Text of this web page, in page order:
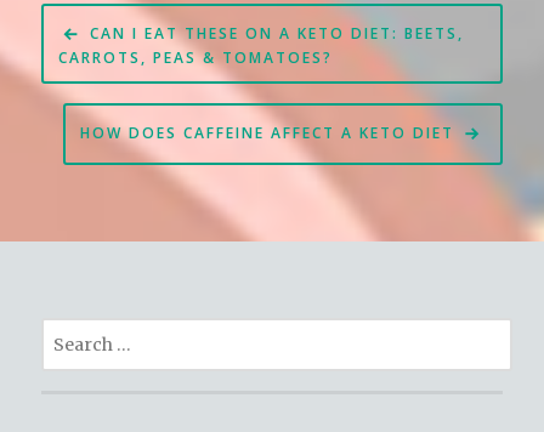
Post
navigation
CAN I EAT THESE ON A KETO DIET: BEETS,
CARROTS, PEAS & TOMATOES?
HOW DOES CAFFEINE AFFECT A KETO DIET
Search
for: